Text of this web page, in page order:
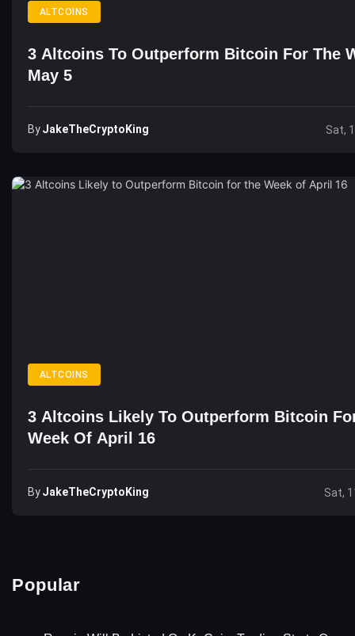
ALTCOINS
3 Altcoins To Outperform Bitcoin For The
May 5
ByJakeTheCryptoKing Sat,
ALTCOINS
3 Altcoins Likely To Outperform Bitcoin
Week Of April 16
ByJakeTheCryptoKing Sat,
Popular